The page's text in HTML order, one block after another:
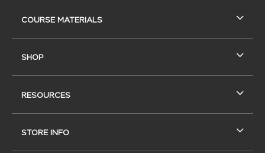
COURSE MATERIALS
SHOP
RESOURCES
STORE INFO